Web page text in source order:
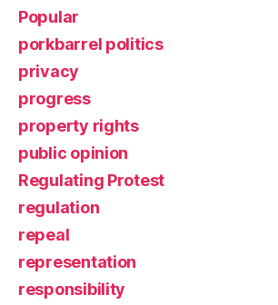
Popular
porkbarrel politics
privacy
progress
property rights
public opinion
Regulating Protest
regulation
repeal
representation
responsibility